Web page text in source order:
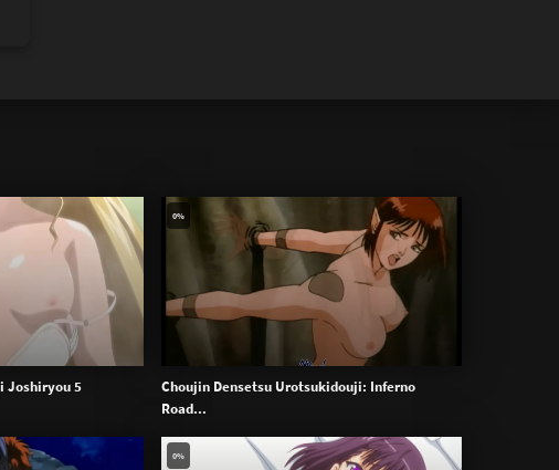
Joshiryou 5
Choujin Densetsu Urotsukidouji: Inferno
Road...
0%
0%